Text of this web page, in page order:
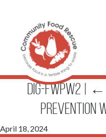
Dig-FWPW2 ←
Prevention
April 18, 2024